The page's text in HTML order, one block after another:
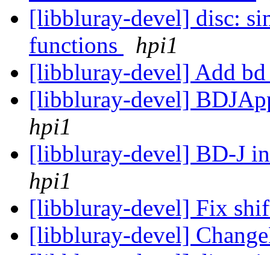
[libbluray-devel] disc:
functions
hpi1
[libbluray-devel] Add
[libbluray-devel]
hpi1
[libbluray-devel] BD-J
hpi1
[libbluray-devel] Fix
[libbluray-devel]